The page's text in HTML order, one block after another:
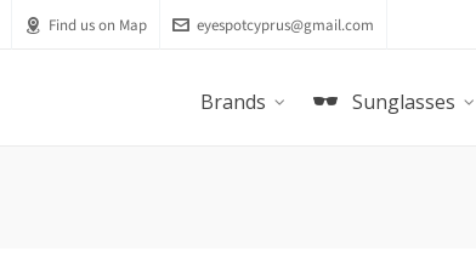
Find us on Map eyespotcyprus@gmail.com
Brands Sunglasses